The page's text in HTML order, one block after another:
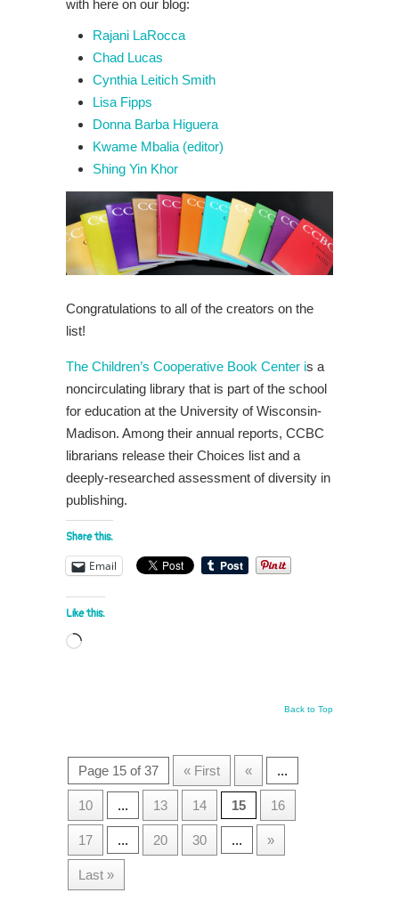
with here on our blog:
Rajani LaRocca
Chad Lucas
Cynthia Leitich Smith
Lisa Fipps
Donna Barba Higuera
Kwame Mbalia (editor)
Shing Yin Khor
Congratulations to all of the creators on the
list!
The Children’s Cooperative Book Center is a
noncirculating library that is part of the school
for education at the University of Wisconsin-
Madison. Among their annual reports, CCBC
librarians release their Choices list and a
deeply-researched assessment of diversity in
publishing.
Share this:
Email
Like this:
Loading…
Back to Top
Page 15 of 37 « First « ...
10 ... 13 14 15 16
17 ... 20 30 ... »
Last »